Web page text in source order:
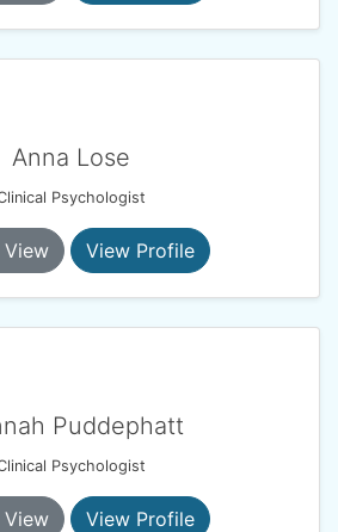
Anna Lose
Psychologist
View View Profile
Puddephatt
Psychologist
View View Profile